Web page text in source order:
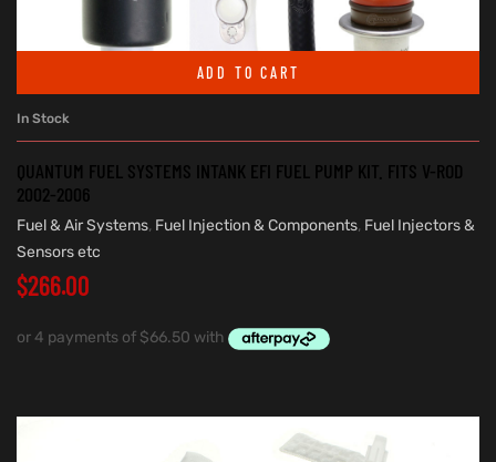
ADD TO CART
In Stock
QUANTUM FUEL SYSTEMS INTANK EFI FUEL PUMP KIT. FITS V-ROD
2002-2006
Fuel & Air Systems, Fuel Injection & Components, Fuel Injectors &
Sensors etc
$266.00